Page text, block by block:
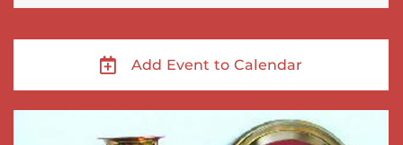
Add Event to Calendar